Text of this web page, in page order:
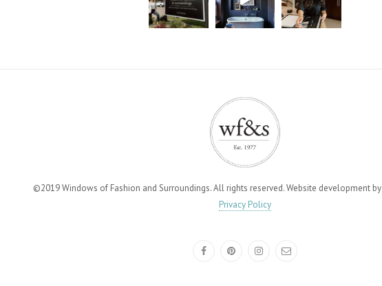
©2019 Windows of Fashion and Surroundings. All rights reserved. Website development by
Privacy Policy